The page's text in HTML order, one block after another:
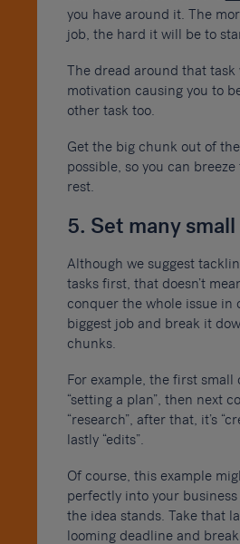
you have around it. The
job, the hard it will be to
The dread around that task
motivation causing you to
other task too.
Get the big chunk out of
possible, so you can
rest.
5. Set many
Although we suggest
tasks first, that doesn’t
conquer the whole issue in
biggest job and break it
chunks.
For example, the first
“setting a plan”, then next
“research”, after that, it’s
lastly “edits”.
Of course, this example
perfectly into your
the idea stands. Take that
looming deadline and